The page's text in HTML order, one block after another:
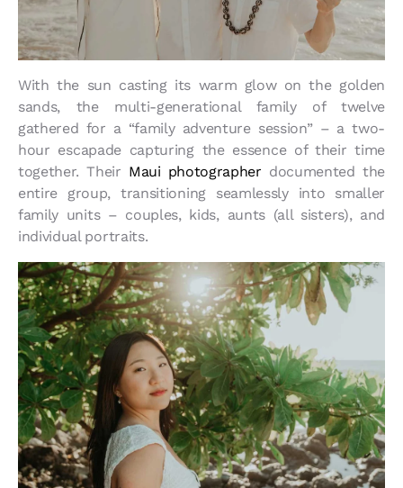
With the sun casting its warm glow on the golden
sands, the multi-generational family of twelve
gathered for a “family adventure session” – a two-
hour escapade capturing the essence of their time
together. Their Maui photographer documented the
entire group, transitioning seamlessly into smaller
family units – couples, kids, aunts (all sisters), and
individual portraits.